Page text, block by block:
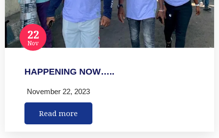
22
Nov
HAPPENING NOW…..
November 22, 2023
Read more